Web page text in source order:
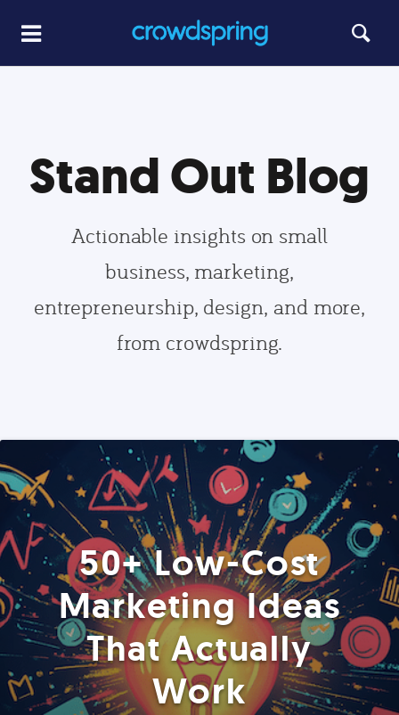
Stand Out Blog
Actionable insights on small
business, marketing,
entrepreneurship, design, and more,
from crowdspring.
50+ Low-Cost
Marketing Ideas
That Actually
Work